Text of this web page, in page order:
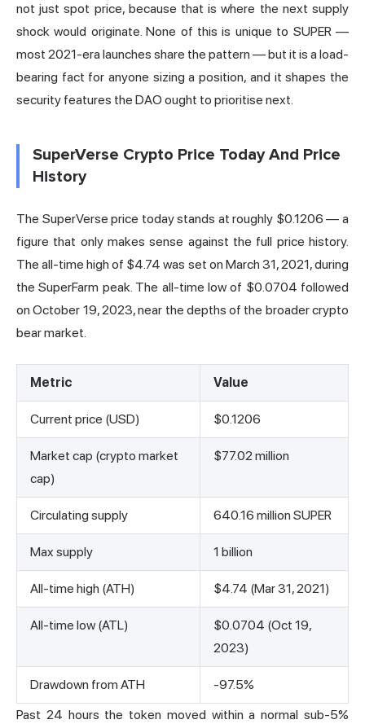
not just spot price, because that is where the next supply
shock would originate. None of this is unique to SUPER —
most 2021-era launches share the pattern — but it is a load-
bearing fact for anyone sizing a position, and it shapes the
security features the DAO ought to prioritise next.
SuperVerse Crypto Price Today And Price
History
The SuperVerse price today stands at roughly $0.1206 — a
figure that only makes sense against the full price history.
The all-time high of $4.74 was set on March 31, 2021, during
the SuperFarm peak. The all-time low of $0.0704 followed
on October 19, 2023, near the depths of the broader crypto
bear market.
Metric Value
Current price (USD) $0.1206
Market cap (crypto market
cap)
$77.02 million
Circulating supply 640.16 million SUPER
Max supply 1 billion
All-time high (ATH) $4.74 (Mar 31, 2021)
All-time low (ATL)
$0.0704 (Oct 19,
2023)
Drawdown from ATH
-97.5%
Past 24 hours the token moved within a normal sub-5%